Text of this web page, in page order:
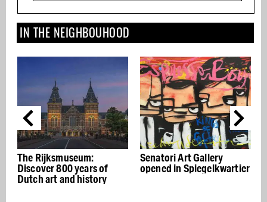
IN THE NEIGHBOUHOOD
The Rijksmuseum:
Discover 800 years of
Dutch art and history
Senatori Art Gallery
opened in Spiegelkwartier